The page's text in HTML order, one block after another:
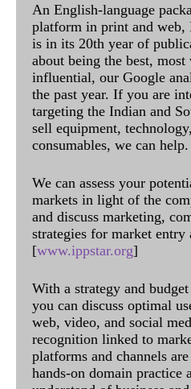
An English-language
platform in print and web,
is in its 20th year of
about being the best,
influential, our Google
the past year. If you are
targeting the Indian and
sell equipment,
consumables, we can help.
We can assess your
markets in light of the
and discuss marketing,
strategies for market entry
[www.ippstar.org]
With a strategy and
you can discuss optimal
web, video, and social
recognition linked to
platforms and channels
hands-on domain practice